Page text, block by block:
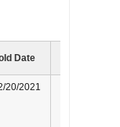
Date
20/2021